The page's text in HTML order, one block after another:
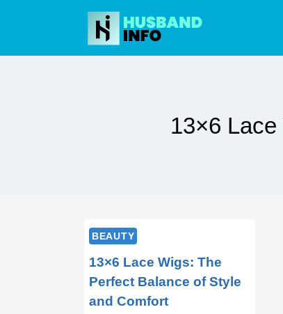
content
13×6
BEAUTY
13×6 Lace Wigs: The
Perfect Balance of Style
and Comfort